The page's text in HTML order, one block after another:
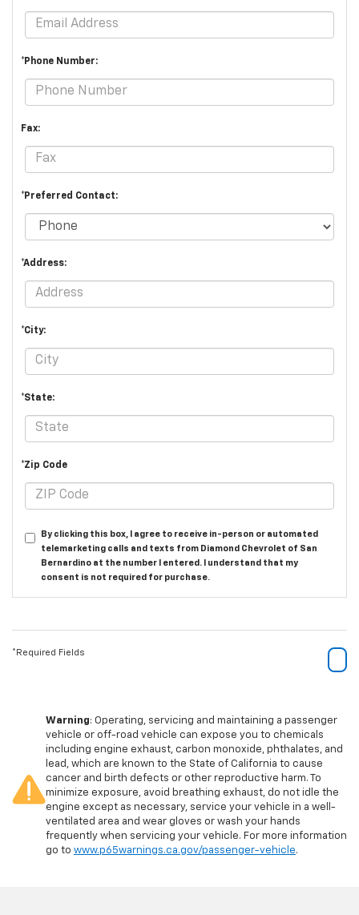
*Phone Number:
Fax:
*Preferred Contact:
*Address:
*City:
*State:
*Zip Code
By clicking this box, I agree to receive in-person or automated
telemarketing calls and texts from Diamond Chevrolet of San
Bernardino at the number I entered. I understand that my
consent is not required for purchase.
*Required Fields
Warning: Operating, servicing and maintaining a passenger
vehicle or off-road vehicle can expose you to chemicals
including engine exhaust, carbon monoxide, phthalates, and
lead, which are known to the State of California to cause
cancer and birth defects or other reproductive harm. To
minimize exposure, avoid breathing exhaust, do not idle the
engine except as necessary, service your vehicle in a well-
ventilated area and wear gloves or wash your hands
frequently when servicing your vehicle. For more information
go to www.p65warnings.ca.gov/passenger-vehicle.